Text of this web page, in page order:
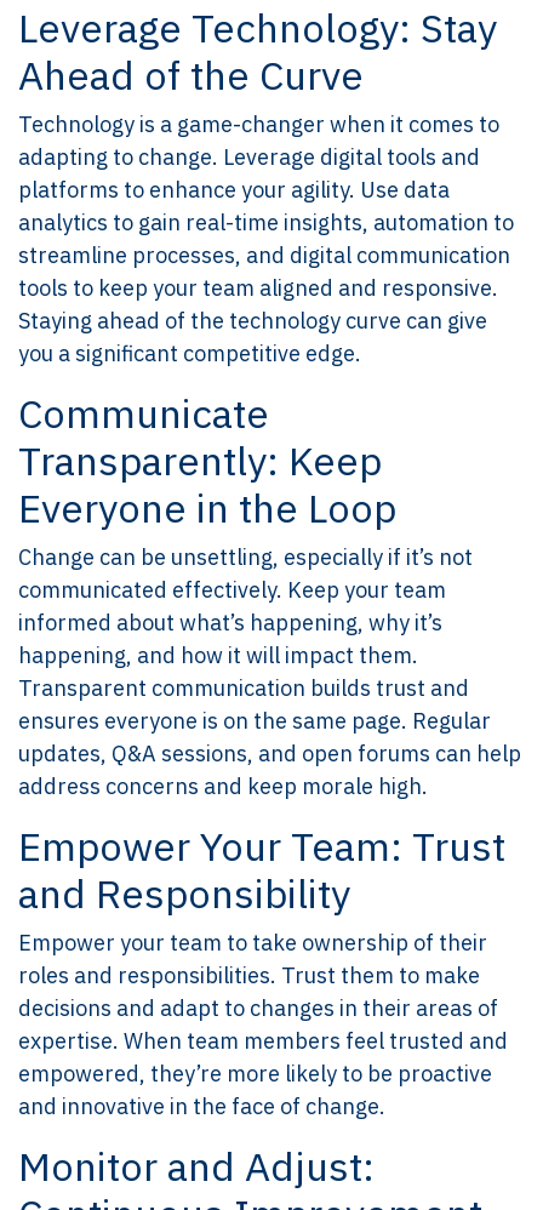
Leverage Technology: Stay
Ahead of the Curve
Technology is a game-changer when it comes to
adapting to change. Leverage digital tools and
platforms to enhance your agility. Use data
analytics to gain real-time insights, automation to
streamline processes, and digital communication
tools to keep your team aligned and responsive.
Staying ahead of the technology curve can give
you a significant competitive edge.
Communicate
Transparently: Keep
Everyone in the Loop
Change can be unsettling, especially if it’s not
communicated effectively. Keep your team
informed about what’s happening, why it’s
happening, and how it will impact them.
Transparent communication builds trust and
ensures everyone is on the same page. Regular
updates, Q&A sessions, and open forums can help
address concerns and keep morale high.
Empower Your Team: Trust
and Responsibility
Empower your team to take ownership of their
roles and responsibilities. Trust them to make
decisions and adapt to changes in their areas of
expertise. When team members feel trusted and
empowered, they’re more likely to be proactive
and innovative in the face of change.
Monitor and Adjust: